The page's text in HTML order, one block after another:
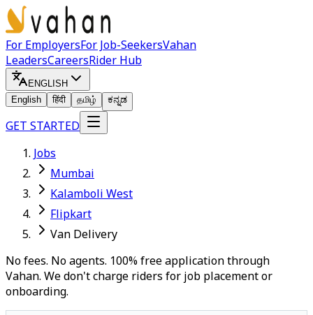
For EmployersFor Job-SeekersVahan
LeadersCareersRider Hub
ENGLISH
English
हिंदी தமிழ் ಕನ್ನಡ
GET STARTED
Jobs
Mumbai
Kalamboli West
Flipkart
Van Delivery
No fees. No agents. 100% free application through
Vahan. We don't charge riders for job placement or
onboarding.